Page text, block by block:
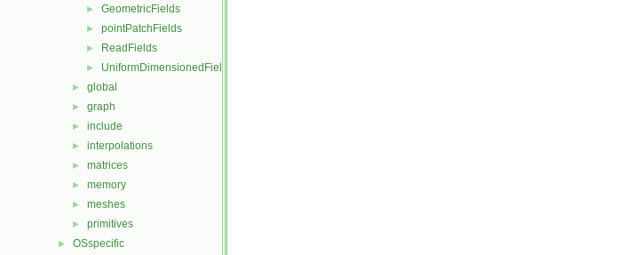
► GeometricFields
► pointPatchFields
► ReadFields
► UniformDimensionedFields
► global
► graph
► include
► interpolations
► matrices
► memory
► meshes
► primitives
► OSspecific